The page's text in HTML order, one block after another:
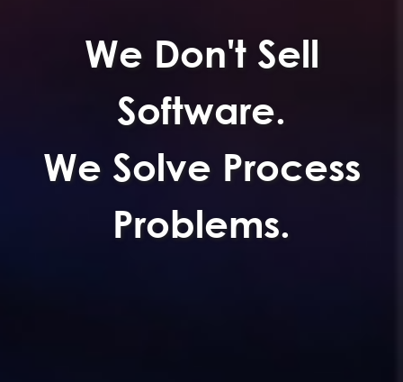
We Don't Sell
Software.
We Solve Process
Problems.